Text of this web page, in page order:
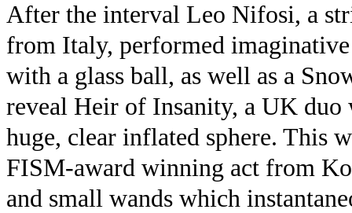
After the interval Leo Nifosi, a
from Italy, performed
with a glass ball, as well as a
reveal Heir of Insanity, a UK duo
huge, clear inflated sphere. This
FISM-award winning act from
and small wands which